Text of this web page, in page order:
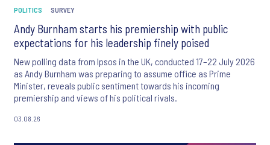
POLITICS SURVEY
Andy Burnham starts his premiership with public
expectations for his leadership finely poised
New polling data from Ipsos in the UK, conducted 17–22 July 2026
as Andy Burnham was preparing to assume office as Prime
Minister, reveals public sentiment towards his incoming
premiership and views of his political rivals.
03.08.26